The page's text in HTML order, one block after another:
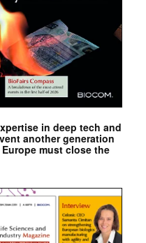
in deep tech and
another generation
must close the